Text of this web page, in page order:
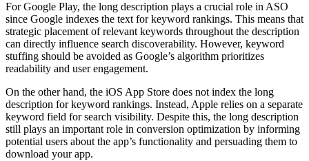
For Google Play, the long description plays a crucial role in ASO
since Google indexes the text for keyword rankings. This means that
strategic placement of relevant keywords throughout the description
can directly influence search discoverability. However, keyword
stuffing should be avoided as Google’s algorithm prioritizes
readability and user engagement.
On the other hand, the iOS App Store does not index the long
description for keyword rankings. Instead, Apple relies on a separate
keyword field for search visibility. Despite this, the long description
still plays an important role in conversion optimization by informing
potential users about the app’s functionality and persuading them to
download your app.